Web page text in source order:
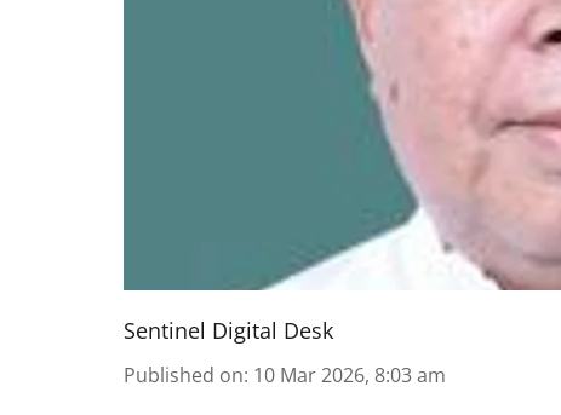
Sentinel Digital Desk
Published on: 10 Mar 2026, 8:03 am